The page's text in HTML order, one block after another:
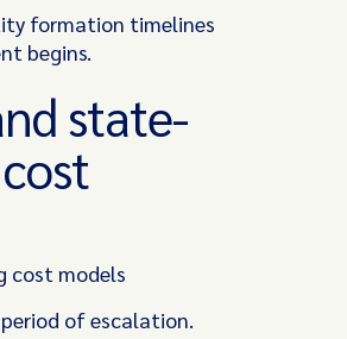
formation timelines
begins.
state-
cost models
of escalation.